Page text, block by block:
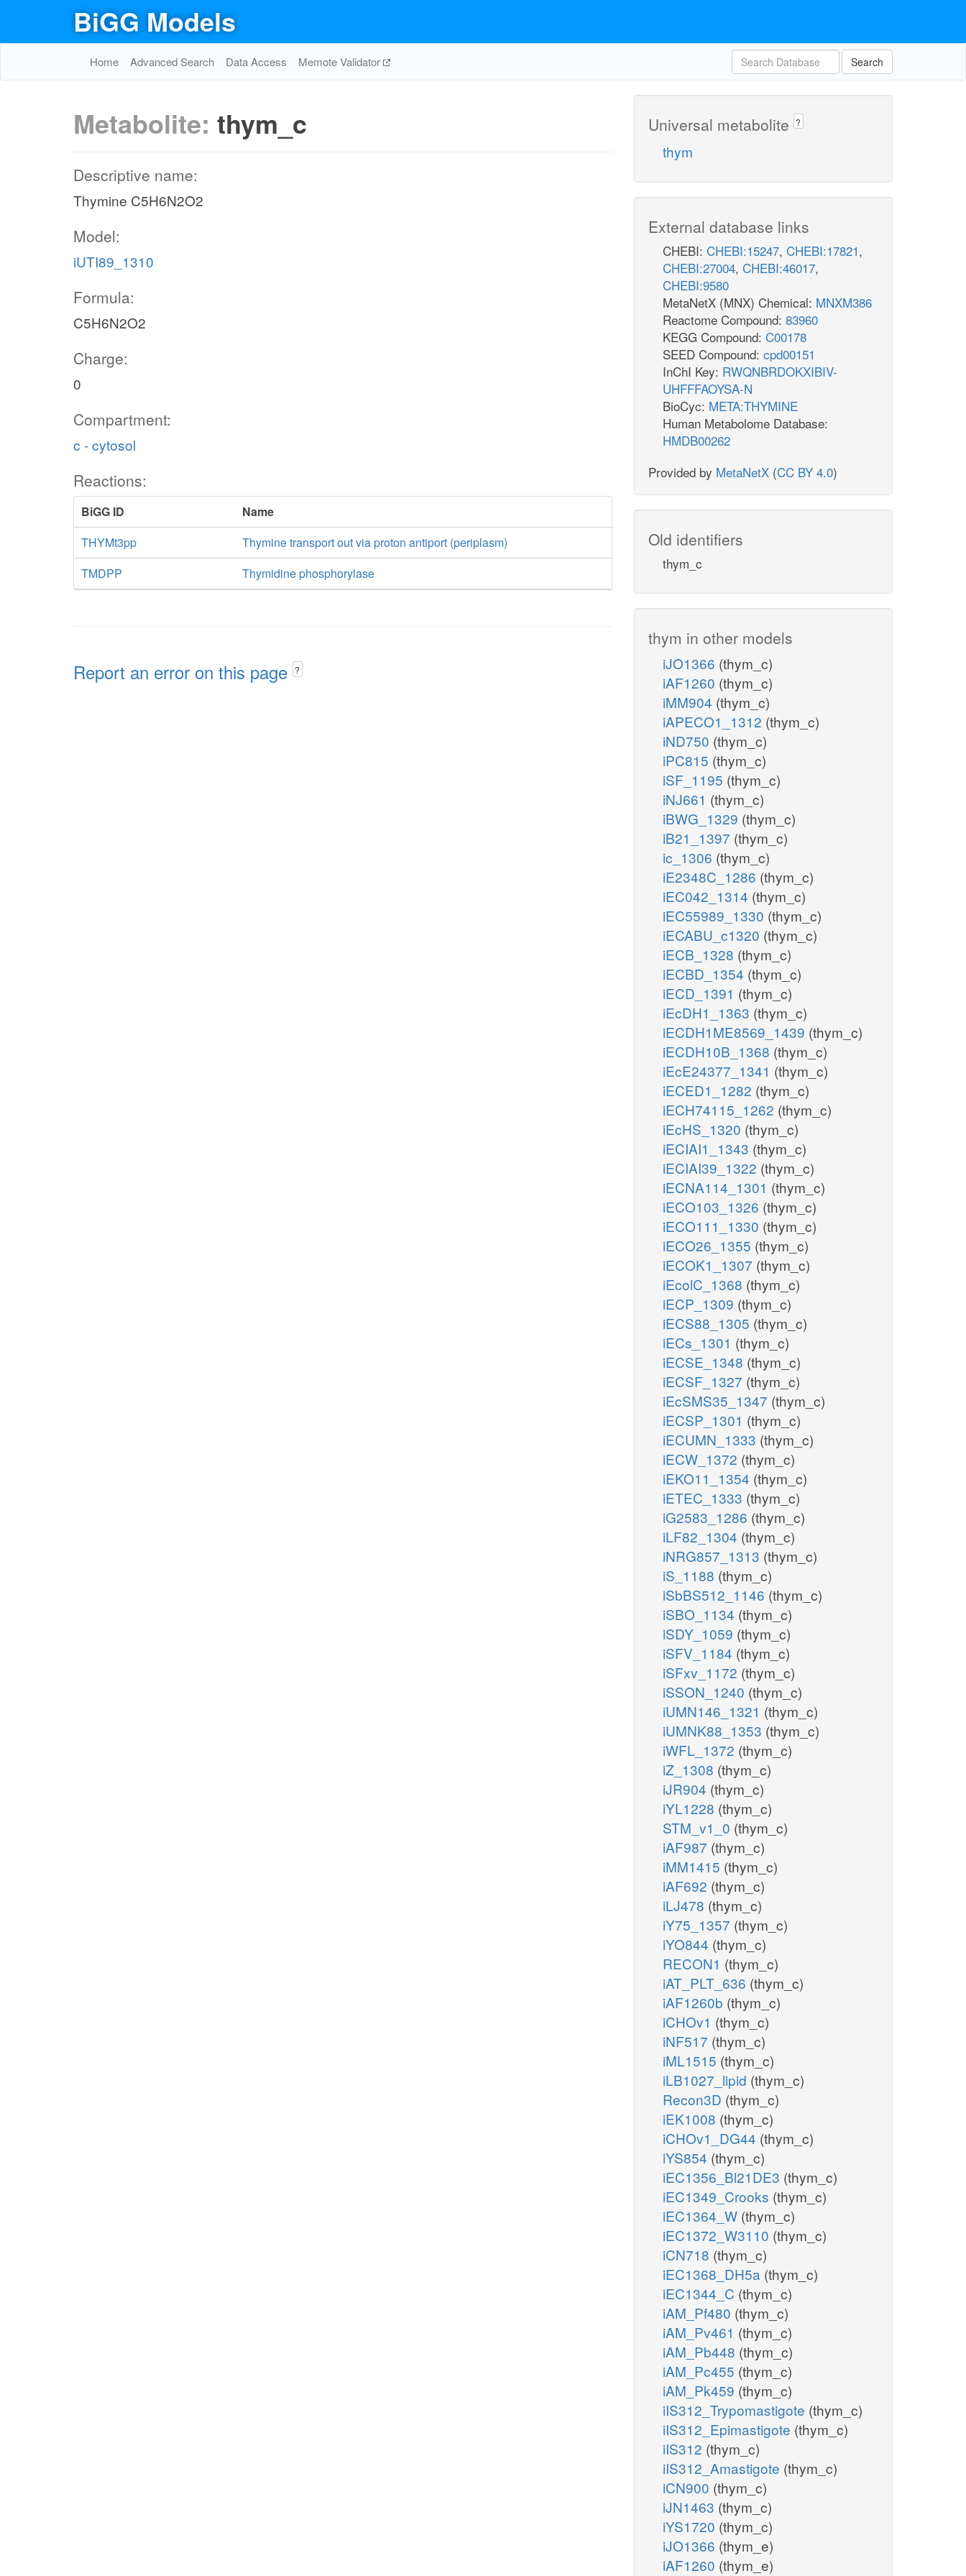
BiGG Models
Home Advanced Search Data Access Memote Validator Search
Metabolite: thym_c
Descriptive name:
Thymine C5H6N2O2
Model:
iUTI89_1310
Formula:
C5H6N2O2
Charge:
0
Compartment:
c - cytosol
Reactions:
BiGG ID
Name
THYMt3pp
Thymine transport out via proton antiport (periplasm)
TMDPP
Thymidine phosphorylase
Report an error on this page ?
Universal metabolite ?
thym
External database links
CHEBI: CHEBI:15247, CHEBI:17821,
CHEBI:27004, CHEBI:46017,
CHEBI:9580
MetaNetX (MNX) Chemical: MNXM386
Reactome Compound: 83960
KEGG Compound: C00178
SEED Compound: cpd00151
InChI Key: RWQNBRDOKXIBIV-
UHFFFAOYSA-N
BioCyc: META:THYMINE
Human Metabolome Database:
HMDB00262
Provided by MetaNetX (CC BY 4.0)
Old identifiers
thym_c
thym in other models
iJO1366 (thym_c)
iAF1260 (thym_c)
iMM904 (thym_c)
iAPECO1_1312 (thym_c)
iND750 (thym_c)
iPC815 (thym_c)
iSF_1195 (thym_c)
iNJ661 (thym_c)
iBWG_1329 (thym_c)
iB21_1397 (thym_c)
ic_1306 (thym_c)
iE2348C_1286 (thym_c)
iEC042_1314 (thym_c)
iEC55989_1330 (thym_c)
iECABU_c1320 (thym_c)
iECB_1328 (thym_c)
iECBD_1354 (thym_c)
iECD_1391 (thym_c)
iEcDH1_1363 (thym_c)
iECDH1ME8569_1439 (thym_c)
iECDH10B_1368 (thym_c)
iEcE24377_1341 (thym_c)
iECED1_1282 (thym_c)
iECH74115_1262 (thym_c)
iEcHS_1320 (thym_c)
iECIAI1_1343 (thym_c)
iECIAI39_1322 (thym_c)
iECNA114_1301 (thym_c)
iECO103_1326 (thym_c)
iECO111_1330 (thym_c)
iECO26_1355 (thym_c)
iECOK1_1307 (thym_c)
iEcolC_1368 (thym_c)
iECP_1309 (thym_c)
iECS88_1305 (thym_c)
iECs_1301 (thym_c)
iECSE_1348 (thym_c)
iECSF_1327 (thym_c)
iEcSMS35_1347 (thym_c)
iECSP_1301 (thym_c)
iECUMN_1333 (thym_c)
iECW_1372 (thym_c)
iEKO11_1354 (thym_c)
iETEC_1333 (thym_c)
iG2583_1286 (thym_c)
iLF82_1304 (thym_c)
iNRG857_1313 (thym_c)
iS_1188 (thym_c)
iSbBS512_1146 (thym_c)
iSBO_1134 (thym_c)
iSDY_1059 (thym_c)
iSFV_1184 (thym_c)
iSFxv_1172 (thym_c)
iSSON_1240 (thym_c)
iUMN146_1321 (thym_c)
iUMNK88_1353 (thym_c)
iWFL_1372 (thym_c)
iZ_1308 (thym_c)
iJR904 (thym_c)
iYL1228 (thym_c)
STM_v1_0 (thym_c)
iAF987 (thym_c)
iMM1415 (thym_c)
iAF692 (thym_c)
iLJ478 (thym_c)
iY75_1357 (thym_c)
iYO844 (thym_c)
RECON1 (thym_c)
iAT_PLT_636 (thym_c)
iAF1260b (thym_c)
iCHOv1 (thym_c)
iNF517 (thym_c)
iML1515 (thym_c)
iLB1027_lipid (thym_c)
Recon3D (thym_c)
iEK1008 (thym_c)
iCHOv1_DG44 (thym_c)
iYS854 (thym_c)
iEC1356_Bl21DE3 (thym_c)
iEC1349_Crooks (thym_c)
iEC1364_W (thym_c)
iEC1372_W3110 (thym_c)
iCN718 (thym_c)
iEC1368_DH5a (thym_c)
iEC1344_C (thym_c)
iAM_Pf480 (thym_c)
iAM_Pv461 (thym_c)
iAM_Pb448 (thym_c)
iAM_Pc455 (thym_c)
iAM_Pk459 (thym_c)
iIS312_Trypomastigote (thym_c)
iIS312_Epimastigote (thym_c)
iIS312 (thym_c)
iIS312_Amastigote (thym_c)
iCN900 (thym_c)
iJN1463 (thym_c)
iYS1720 (thym_c)
iJO1366 (thym_e)
iAF1260 (thym_e)